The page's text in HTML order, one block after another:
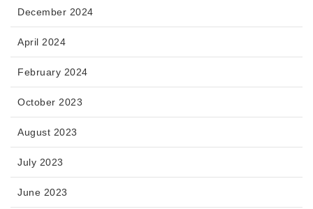
December 2024
April 2024
February 2024
October 2023
August 2023
July 2023
June 2023